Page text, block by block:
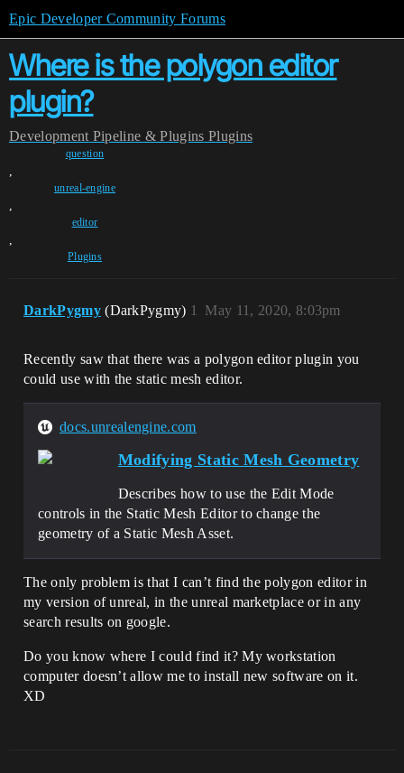
Epic Developer Community Forums
Where is the polygon editor
plugin?
Development Pipeline & Plugins Plugins
question
,
unreal-engine
,
editor
,
Plugins
DarkPygmy (DarkPygmy) May 11, 2020, 8:03pm
1
Recently saw that there was a polygon editor plugin you
could use with the static mesh editor.
docs.unrealengine.com
Modifying Static Mesh Geometry
Describes how to use the Edit Mode
controls in the Static Mesh Editor to change the
geometry of a Static Mesh Asset.
The only problem is that I can’t find the polygon editor in
my version of unreal, in the unreal marketplace or in any
search results on google.
Do you know where I could find it? My workstation
computer doesn’t allow me to install new software on it.
XD